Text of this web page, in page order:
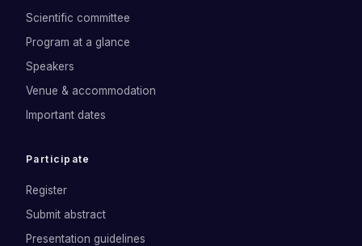
Scientific committee
Program at a glance
Speakers
Venue & accommodation
Important dates
Participate
Register
Submit abstract
Presentation guidelines